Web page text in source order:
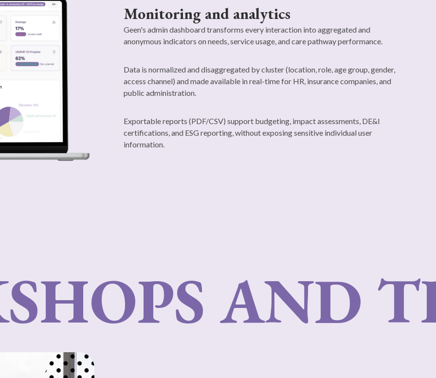
Monitoring and analytics
Geen's admin dashboard transforms every interaction into aggregated and
anonymous indicators on needs, service usage, and care pathway performance.
Data is normalized and disaggregated by cluster (location, role, age group, gender,
access channel) and made available in real-time for HR, insurance companies, and
public administration.
Exportable reports (PDF/CSV) support budgeting, impact assessments, DE&I
certifications, and ESG reporting, without exposing sensitive individual user
information.
AND